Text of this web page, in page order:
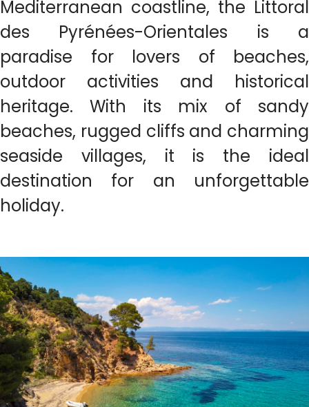
Mediterranean coastline, the Littoral
des Pyrénées-Orientales is a
paradise for lovers of beaches,
outdoor activities and historical
heritage. With its mix of sandy
beaches, rugged cliffs and charming
seaside villages, it is the ideal
destination for an unforgettable
holiday.